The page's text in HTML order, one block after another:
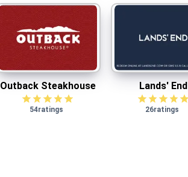
Outback Steakhouse
Outback Steakhouse
54ratings
Lands' End
Lands' End
26ratings